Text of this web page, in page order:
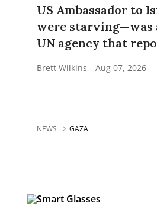
US Ambassador to
were starving—was
UN agency that
Brett Wilkins Aug 07, 2026
NEWS GAZA